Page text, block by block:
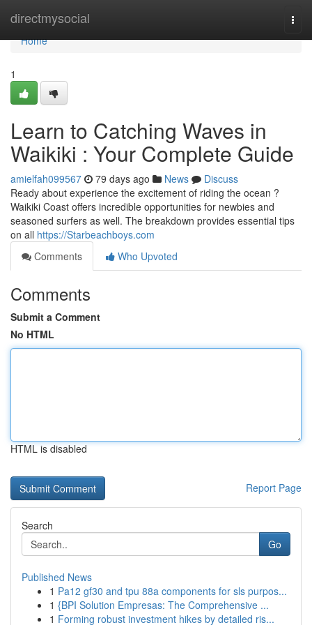
directmysocial
Home
Home
1
Learn to Catching Waves in
Waikiki : Your Complete Guide
amielfah099567 79 days ago News
Discuss
Ready about experience the excitement of riding the ocean ?
Waikiki Coast offers incredible opportunities for newbies and
seasoned surfers as well. The breakdown provides essential tips
on all https://Starbeachboys.com
Comments
Who Upvoted
Comments
Submit a Comment
No HTML
HTML is disabled
Report Page
Search
Go
Published News
1 Pa12 gf30 and tpu 88a components for sls purpos...
1 {BPI Solution Empresas: The Comprehensive ...
1 Forming robust investment hikes by detailed ris...